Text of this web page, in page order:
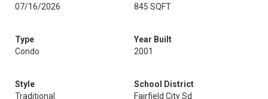
07/16/2026
845 SQFT
Type
Condo
Year Built
2001
Style
Traditional
School District
Fairfield City Sd